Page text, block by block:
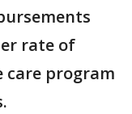
rate of
care program